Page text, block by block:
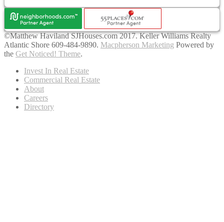
©Matthew Haviland SJHouses.com 2017. Keller Williams Realty
Atlantic Shore 609-484-9890. Macpherson Marketing Powered by
the Get Noticed! Theme.
Invest In Real Estate
Commercial Real Estate
About
Careers
Directory